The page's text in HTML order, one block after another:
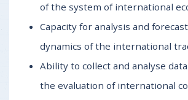
of the system of international
Capacity for analysis and
dynamics of the international
Ability to collect and analyse
the evaluation of international